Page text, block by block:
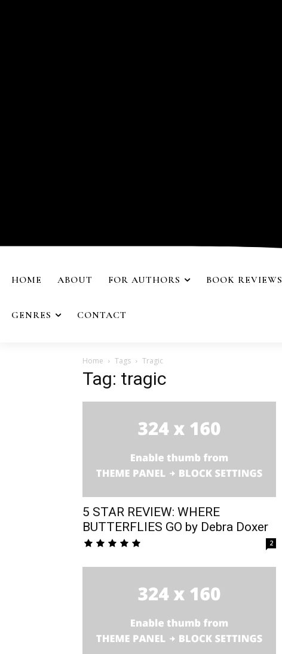
HOME ABOUT FOR AUTHORS BOOK REVIEWS
GENRES CONTACT
Home Tags Tragic
Tag: tragic
5 STAR REVIEW: WHERE
BUTTERFLIES GO by Debra Doxer
2